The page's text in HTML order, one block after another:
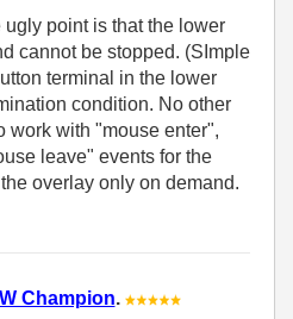
ugly point is that the lower
cannot be stopped. (SImple
terminal in the lower
condition. No other
work with "mouse enter",
leave" events for the
overlay only on demand.
Champion.